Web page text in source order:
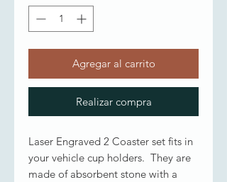
Agregar al carrito
Realizar compra
Laser Engraved 2 Coaster set fits in
your vehicle cup holders. They are
made of absorbent stone with a